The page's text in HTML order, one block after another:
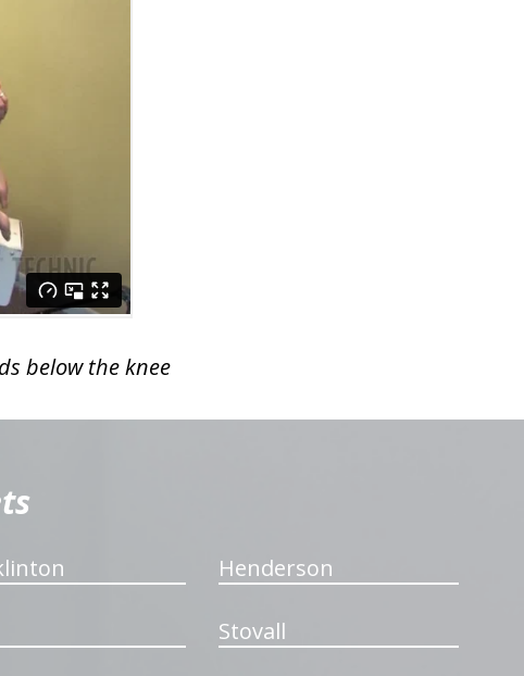
below the knee
Henderson
Stovall